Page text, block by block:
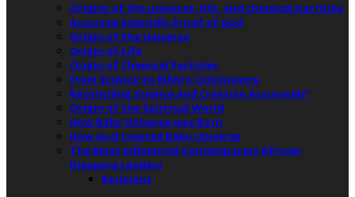
Origins of the universe, life, and chemical particles
Accurate Scientific Proof of God
Origin of the Universe
Origin of Life
Origin of Chemical Particles
From Science to Bible’s Conclusions
Reconciling Science and Creation Accurately”
Origin of the Spiritual World
How Baby Universe was Born
How God Created Baby Universe
The Most Influential Contemporary African
Diaspora Leaders
Recipient